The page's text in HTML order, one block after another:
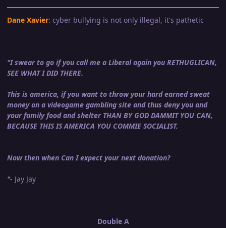
Dane Xavier: cyber bullying is not only illegal, it's pathetic
"I swear to go if you call me a Liberal again you RETHUGLICAN,
SEE WHAT I DID THERE.
This is america, if you want to throw your hard earned sweat
money on a videogame gambling site and thus deny you and
your family food and shelter THAN BY GOD DAMMIT YOU CAN,
BECAUSE THIS IS AMERICA YOU COMMIE SOCIALIST.
Now then when Can I expect your next donation?
"- Jay Jay
Double A